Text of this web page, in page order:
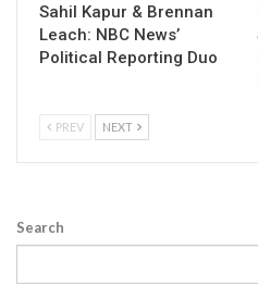
Sahil Kapur & Brennan
Leach: NBC News’
Political Reporting Duo
PREV NEXT
Search